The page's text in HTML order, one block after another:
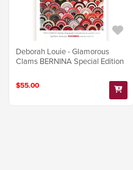
Deborah Louie - Glamorous
Clams BERNINA Special Edition
$55.00